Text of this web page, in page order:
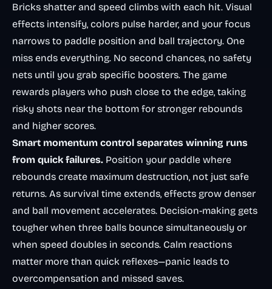
Bricks shatter and speed climbs with each hit. Visual
effects intensify, colors pulse harder, and your focus
narrows to paddle position and ball trajectory. One
miss ends everything. No second chances, no safety
nets until you grab specific boosters. The game
rewards players who push close to the edge, taking
risky shots near the bottom for stronger rebounds
and higher scores.
Smart momentum control separates winning runs
from quick failures. Position your paddle where
rebounds create maximum destruction, not just safe
returns. As survival time extends, effects grow denser
and ball movement accelerates. Decision-making gets
tougher when three balls bounce simultaneously or
when speed doubles in seconds. Calm reactions
matter more than quick reflexes—panic leads to
overcompensation and missed saves.